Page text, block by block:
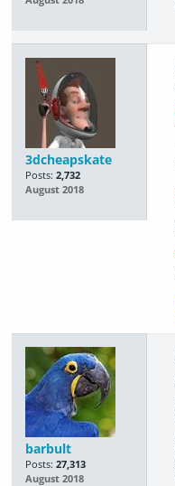
3dcheapskate
Posts: 2,732
August 2018
barbult
Posts: 27,313
August 2018